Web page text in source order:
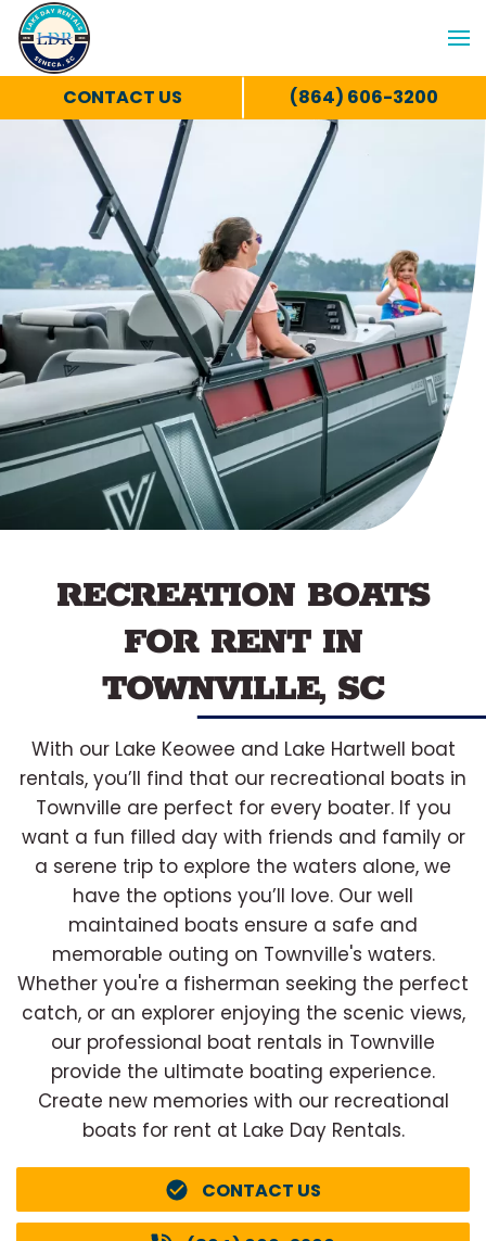
RECREATION BOATS
FOR RENT IN
TOWNVILLE, SC
With our Lake Keowee and Lake Hartwell boat
rentals, you’ll find that our recreational boats in
Townville are perfect for every boater. If you
want a fun filled day with friends and family or
a serene trip to explore the waters alone, we
have the options you’ll love. Our well
maintained boats ensure a safe and
memorable outing on Townville's waters.
Whether you're a fisherman seeking the perfect
catch, or an explorer enjoying the scenic views,
our professional boat rentals in Townville
provide the ultimate boating experience.
Create new memories with our recreational
boats for rent at Lake Day Rentals.
CONTACT US
CONTACT US (864) 606-3200